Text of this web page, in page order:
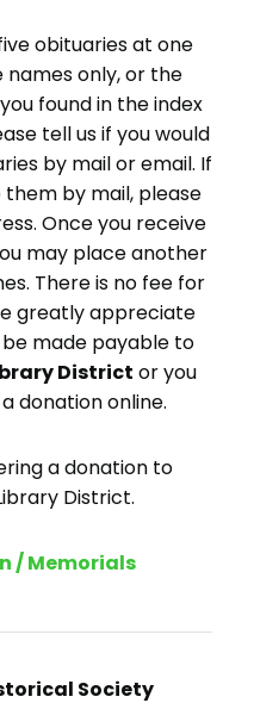
obituaries at one
names only, or the
found in the index
tell us if you would
by mail or email. If
by mail, please
Once you receive
may place another
There is no fee for
greatly appreciate
made payable to
District or you
donation online.
a donation to
District.
/ Memorials
Society